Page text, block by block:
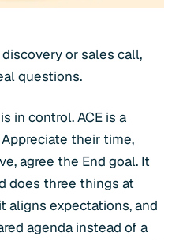
or sales call,
questions.
in control. ACE is a
their time,
agree the End goal. It
does three things at
aligns expectations, and
agenda instead of a